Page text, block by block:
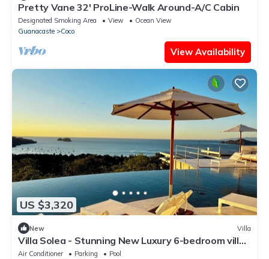
Pretty Vane 32' ProLine-Walk Around-A/C Cabin
Designated Smoking Area View
Ocean View
Guanacaste
Coco
View Availability
US $3,320
New Villa
Villa Solea - Stunning New Luxury 6-bedroom villa
in beautiful Playa Hermosa
Air Conditioner Parking
Pool